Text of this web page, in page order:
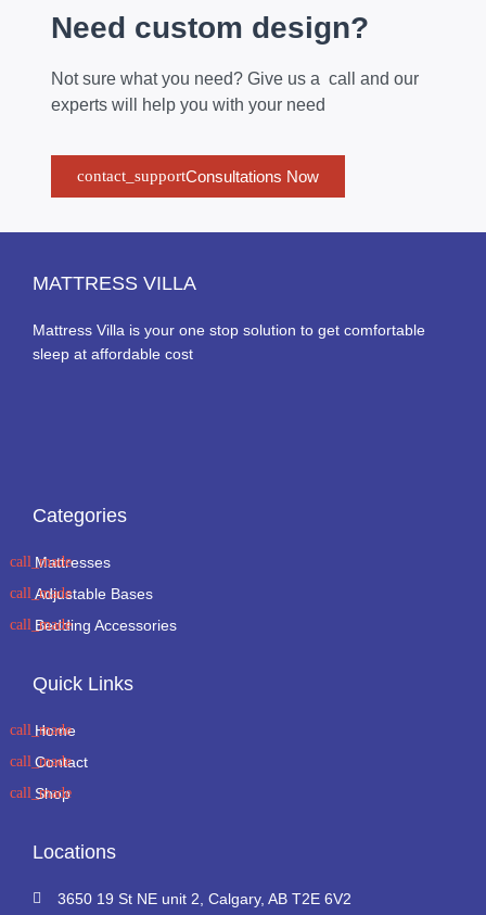
Need custom design?
Not sure what you need? Give us a call and our
experts will help you with your need
Consultations Now
MATTRESS VILLA
Mattress Villa is your one stop solution to get comfortable
sleep at affordable cost
Categories
Mattresses
Adjustable Bases
Bedding Accessories
Quick Links
Home
Contact
Shop
Locations
3650 19 St NE unit 2, Calgary, AB T2E 6V2